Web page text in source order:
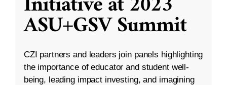
ASU+GSV Summit
CZI partners and leaders join panels highlighting
the importance of educator and student well-
being, leading impact investing, and imagining